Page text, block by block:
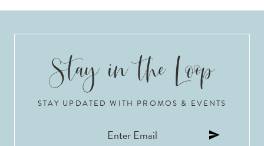
STAY UPDATED WITH PROMOS & EVENTS